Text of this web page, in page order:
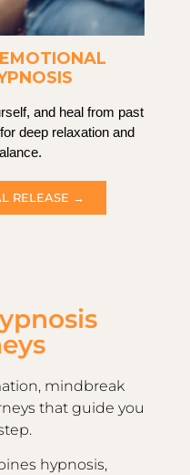
and heal from past
deep relaxation and
RELEASE →
mindbreak
that guide you
hypnosis,